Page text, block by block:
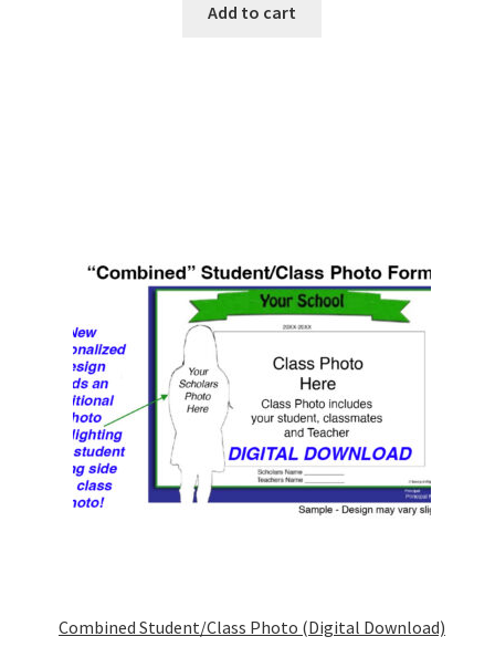
Add to cart
Combined Student/Class Photo (Digital Download)